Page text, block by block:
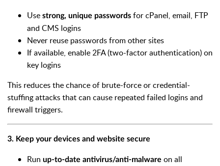
Use strong, unique passwords for cPanel, email, FTP
and CMS logins
Never reuse passwords from other sites
If available, enable 2FA (two-factor authentication) on
key logins
This reduces the chance of brute-force or credential-
stuffing attacks that can cause repeated failed logins and
firewall triggers.
3. Keep your devices and website secure
Run up-to-date antivirus/anti-malware on all